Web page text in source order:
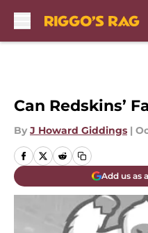
Can Redskins’
By J Howard Giddings |
Add us as